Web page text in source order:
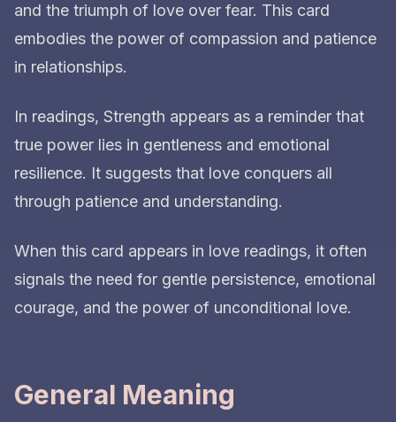
and the triumph of love over fear. This card
embodies the power of compassion and patience
in relationships.
In readings, Strength appears as a reminder that
true power lies in gentleness and emotional
resilience. It suggests that love conquers all
through patience and understanding.
When this card appears in love readings, it often
signals the need for gentle persistence, emotional
courage, and the power of unconditional love.
General Meaning